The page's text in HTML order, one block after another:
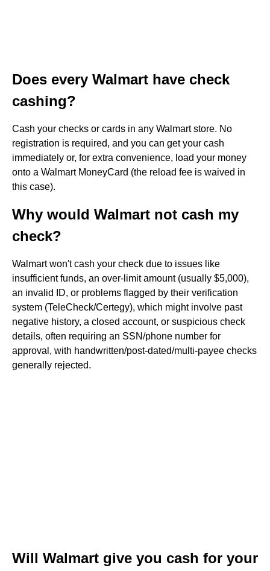
Does every Walmart have check
cashing?
Cash your checks or cards in any Walmart store. No
registration is required, and you can get your cash
immediately or, for extra convenience, load your money
onto a Walmart MoneyCard (the reload fee is waived in
this case).
Why would Walmart not cash my
check?
Walmart won't cash your check due to issues like
insufficient funds, an over-limit amount (usually $5,000),
an invalid ID, or problems flagged by their verification
system (TeleCheck/Certegy), which might involve past
negative history, a closed account, or suspicious check
details, often requiring an SSN/phone number for
approval, with handwritten/post-dated/multi-payee checks
generally rejected.
Will Walmart give you cash for your